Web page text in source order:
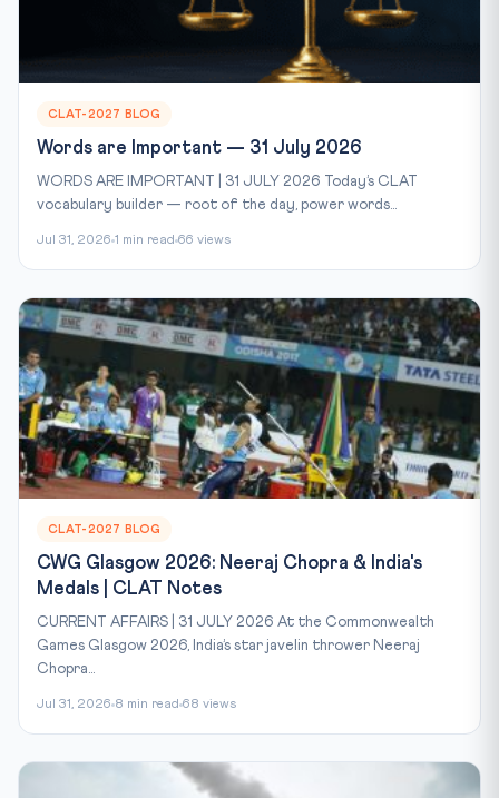
CLAT-2027 BLOG
Words are Important — 31 July 2026
WORDS ARE IMPORTANT | 31 JULY 2026 Today’s CLAT
vocabulary builder — root of the day, power words...
Jul 31, 2026 1 min read 66 views
CLAT-2027 BLOG
CWG Glasgow 2026: Neeraj Chopra & India's
Medals | CLAT Notes
CURRENT AFFAIRS | 31 JULY 2026 At the Commonwealth
Games Glasgow 2026, India’s star javelin thrower Neeraj
Chopra...
Jul 31, 2026 8 min read 68 views